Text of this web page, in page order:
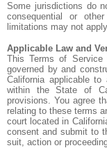
Some jurisdictions do
consequential or
limitations may not
Applicable Law and
This Terms of
governed by and
California applicable to
within the State of
provisions. You agree
relating to these terms
court located in
consent and submit to
suit, action or